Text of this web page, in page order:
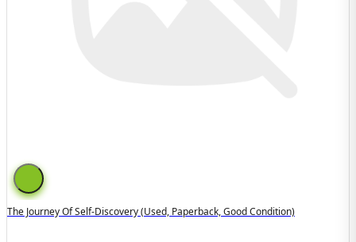
The Journey Of Self-Discovery (used, Paperback, Good Condition)